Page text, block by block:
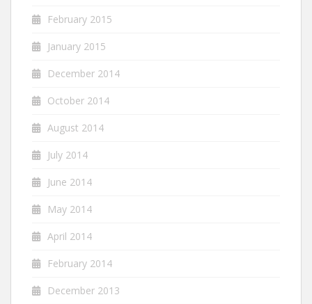
February 2015
January 2015
December 2014
October 2014
August 2014
July 2014
June 2014
May 2014
April 2014
February 2014
December 2013